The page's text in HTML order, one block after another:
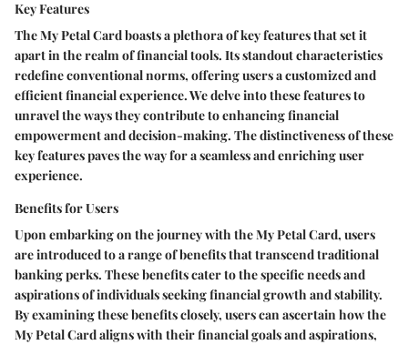
Key Features
The My Petal Card boasts a plethora of key features that set it
apart in the realm of financial tools. Its standout characteristics
redefine conventional norms, offering users a customized and
efficient financial experience. We delve into these features to
unravel the ways they contribute to enhancing financial
empowerment and decision-making. The distinctiveness of these
key features paves the way for a seamless and enriching user
experience.
Benefits for Users
Upon embarking on the journey with the My Petal Card, users
are introduced to a range of benefits that transcend traditional
banking perks. These benefits cater to the specific needs and
aspirations of individuals seeking financial growth and stability.
By examining these benefits closely, users can ascertain how the
My Petal Card aligns with their financial goals and aspirations,